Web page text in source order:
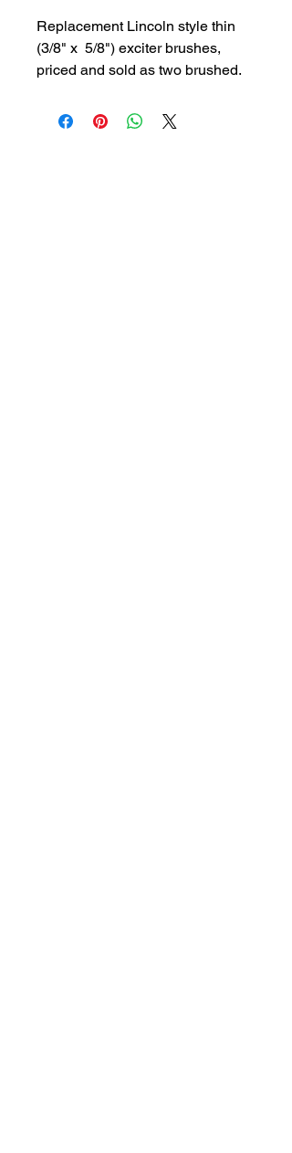
Replacement Lincoln style thin
(3/8" x 5/8") exciter brushes,
priced and sold as two brushed.